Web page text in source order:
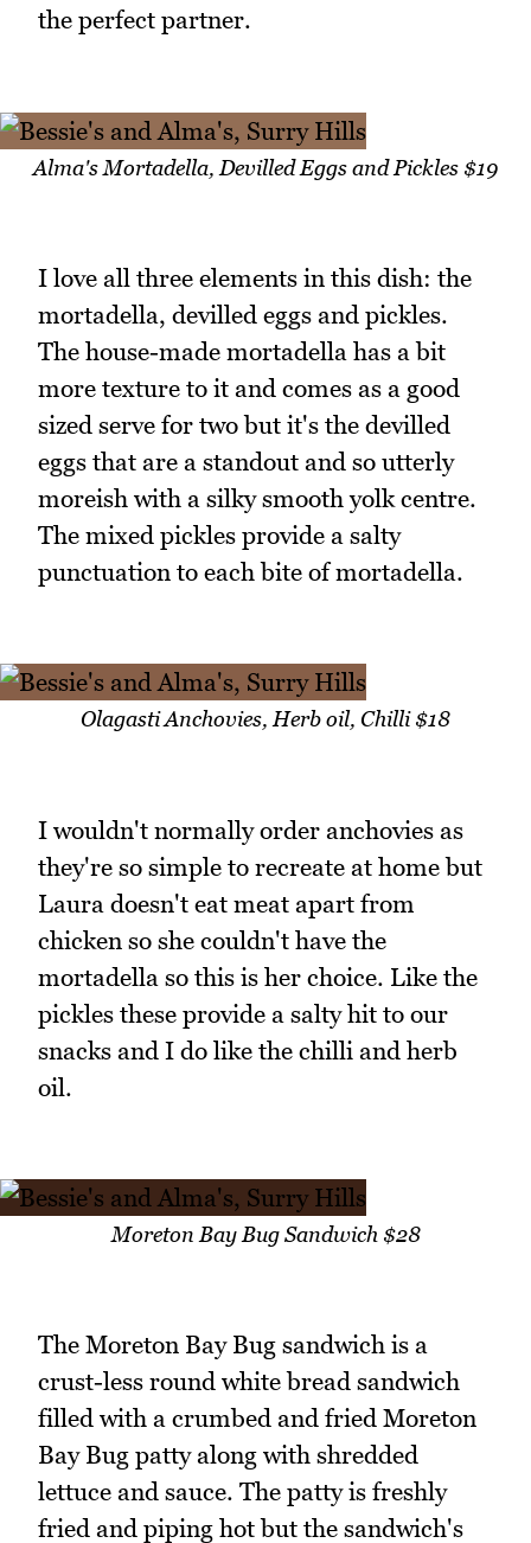
the perfect partner.
Alma's Mortadella, Devilled Eggs and Pickles $19
I love all three elements in this dish: the
mortadella, devilled eggs and pickles.
The house-made mortadella has a bit
more texture to it and comes as a good
sized serve for two but it's the devilled
eggs that are a standout and so utterly
moreish with a silky smooth yolk centre.
The mixed pickles provide a salty
punctuation to each bite of mortadella.
Olagasti Anchovies, Herb oil, Chilli $18
I wouldn't normally order anchovies as
they're so simple to recreate at home but
Laura doesn't eat meat apart from
chicken so she couldn't have the
mortadella so this is her choice. Like the
pickles these provide a salty hit to our
snacks and I do like the chilli and herb
oil.
Moreton Bay Bug Sandwich $28
The Moreton Bay Bug sandwich is a
crust-less round white bread sandwich
filled with a crumbed and fried Moreton
Bay Bug patty along with shredded
lettuce and sauce. The patty is freshly
fried and piping hot but the sandwich's